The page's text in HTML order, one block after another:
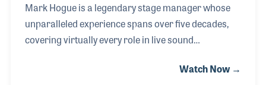
Mark Hogue is a legendary stage manager whose
unparalleled experience spans over five decades,
covering virtually every role in live sound
joined Maureen McGovern on tour just as her hit
Watch Now →